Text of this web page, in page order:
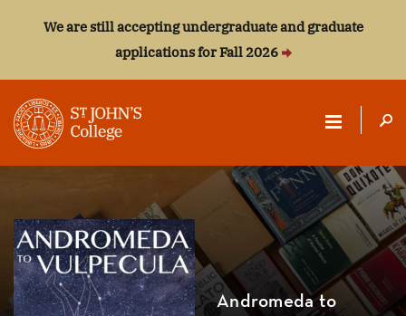
We are still accepting undergraduate and graduate
applications for Fall 2026
ST.
JOHN'S
COLLEGE
Andromeda to